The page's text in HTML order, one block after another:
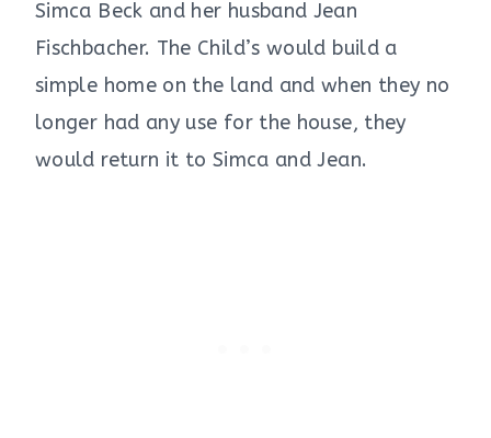
Simca Beck and her husband Jean
Fischbacher. The Child’s would build a
simple home on the land and when they no
longer had any use for the house, they
would return it to Simca and Jean.